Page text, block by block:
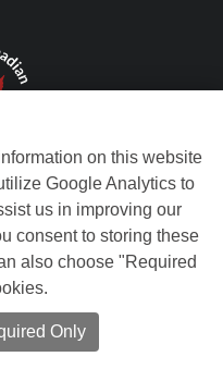
on this website
Google Analytics to
us in improving our
consent to storing these
also choose "Required
Only
Inc. All Rights Reserved.
by REM Web Solutions.